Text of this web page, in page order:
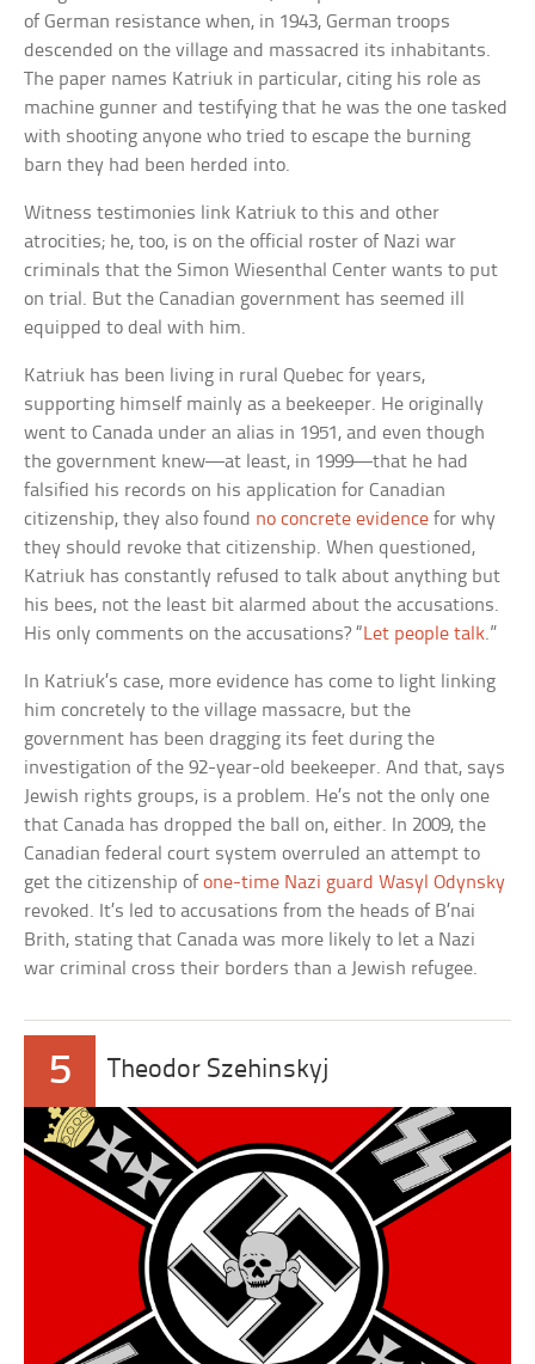
of German resistance when, in 1943, German troops
descended on the village and massacred its inhabitants.
The paper names Katriuk in particular, citing his role as
machine gunner and testifying that he was the one tasked
with shooting anyone who tried to escape the burning
barn they had been herded into.
Witness testimonies link Katriuk to this and other
atrocities; he, too, is on the official roster of Nazi war
criminals that the Simon Wiesenthal Center wants to put
on trial. But the Canadian government has seemed ill
equipped to deal with him.
Katriuk has been living in rural Quebec for years,
supporting himself mainly as a beekeeper. He originally
went to Canada under an alias in 1951, and even though
the government knew—at least, in 1999—that he had
falsified his records on his application for Canadian
citizenship, they also found no concrete evidence for why
they should revoke that citizenship. When questioned,
Katriuk has constantly refused to talk about anything but
his bees, not the least bit alarmed about the accusations.
His only comments on the accusations? “Let people talk.”
In Katriuk’s case, more evidence has come to light linking
him concretely to the village massacre, but the
government has been dragging its feet during the
investigation of the 92-year-old beekeeper. And that, says
Jewish rights groups, is a problem. He’s not the only one
that Canada has dropped the ball on, either. In 2009, the
Canadian federal court system overruled an attempt to
get the citizenship ofone-time Nazi guard Wasyl Odynsky
revoked. It’s led to accusations from the heads of B’nai
Brith, stating that Canada was more likely to let a Nazi
war criminal cross their borders than a Jewish refugee.
5 Theodor Szehinskyj